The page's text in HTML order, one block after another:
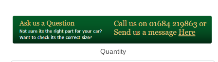
Quantity